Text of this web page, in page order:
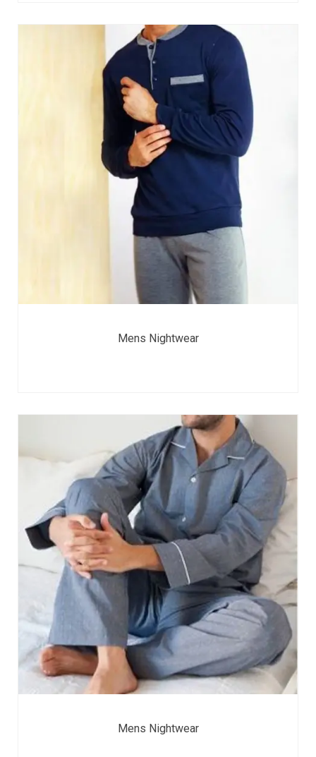
Mens Nightwear
Mens Nightwear